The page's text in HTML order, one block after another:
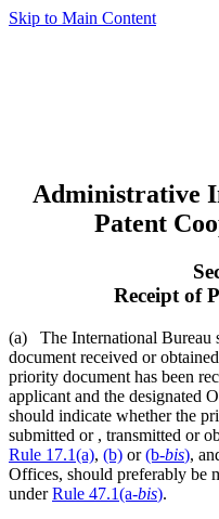
Skip to Main Content
Administrative
Patent
Receipt of
(a) The International Bureau
document received or
priority document has been
applicant and the designated
should indicate whether the
submitted or , transmitted or
Rule 17.1(a), (b) or(b-bis),
Offices, should preferably be
underRule 47.1(a-bis).